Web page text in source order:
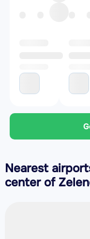
Nearest
center of